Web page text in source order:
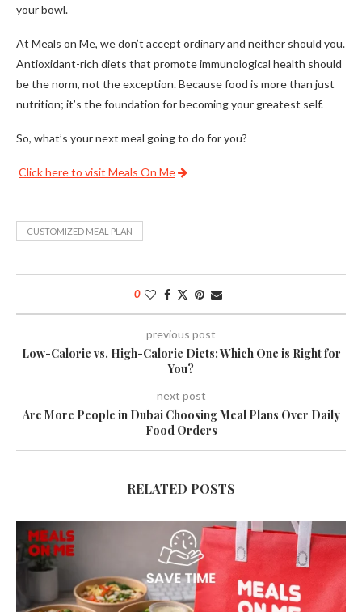
your bowl.
At Meals on Me, we don’t accept ordinary and neither should you.
Antioxidant-rich diets that promote immunological health should
be the norm, not the exception. Because food is more than just
nutrition; it’s the foundation for becoming your greatest self.
So, what’s your next meal going to do for you?
Click here to visit Meals On Me
CUSTOMIZED MEAL PLAN
0
previous post
Low-Calorie vs. High-Calorie Diets: Which One is Right for
You?
next post
Are More People in Dubai Choosing Meal Plans Over Daily
Food Orders
RELATED POSTS